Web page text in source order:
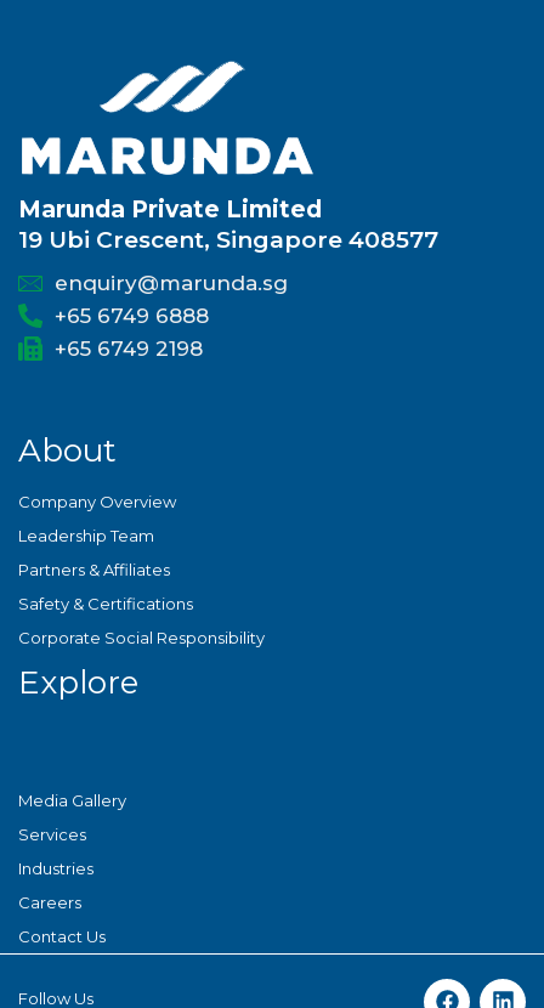
Marunda Private Limited
19 Ubi Crescent, Singapore 408577
enquiry@marunda.sg
+65 6749 6888
+65 6749 2198
About
Company Overview
Leadership Team
Partners & Affiliates
Safety & Certifications
Corporate Social Responsibility
Explore
Media Gallery
Services
Industries
Careers
Contact Us
Follow Us